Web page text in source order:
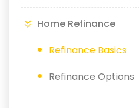
Home Refinance
Refinance Basics
Refinance Options